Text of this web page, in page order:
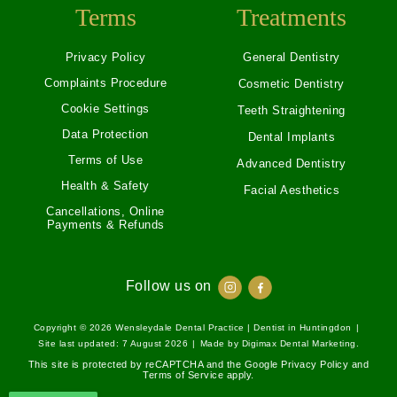
Terms
Privacy Policy
Complaints Procedure
Cookie Settings
Data Protection
Terms of Use
Health & Safety
Cancellations, Online
Payments & Refunds
Treatments
General Dentistry
Cosmetic Dentistry
Teeth Straightening
Dental Implants
Advanced Dentistry
Facial Aesthetics
Follow us on
Copyright © 2026Wensleydale Dental Practice | Dentist in Huntingdon
|
Site last updated: 7 August 2026 | Made by Digimax Dental Marketing.
This site is protected by reCAPTCHA and the Google Privacy Policy and
Terms of Service apply.